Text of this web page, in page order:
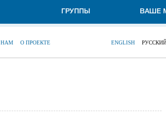
ГРУППЫ ВАШЕ
НАМ О ПРОЕКТЕ ENGLISH